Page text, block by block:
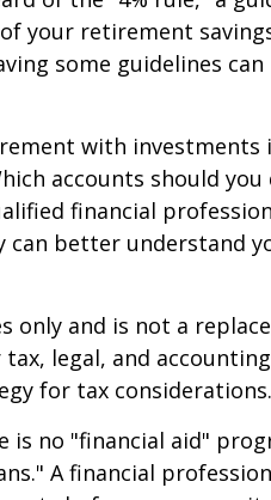
your retirement
some guidelines can
with investments
accounts should
financial
better understand
only and is not a
legal, and
for tax considerations.
is no "financial aid"
A financial